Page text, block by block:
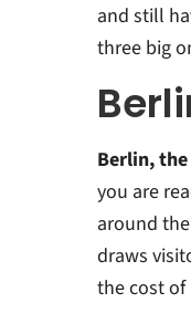
and still
three big
Berlin,
you are
around
draws
the cost of